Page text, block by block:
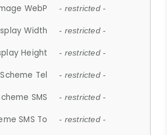
WebP - restricted -
Width - restricted -
Height - restricted -
Scheme Tel - restricted -
SMS - restricted -
SMS To - restricted -